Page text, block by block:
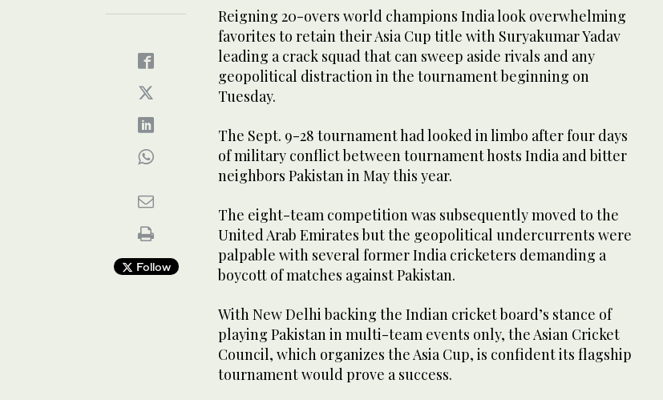
Follow
Reigning 20-overs world champions India look overwhelming
favorites to retain their Asia Cup title with Suryakumar Yadav
leading a crack squad that can sweep aside rivals and any
geopolitical distraction in the tournament beginning on
Tuesday.
The Sept. 9-28 tournament had looked in limbo after four days
of military conflict between tournament hosts India and bitter
neighbors Pakistan in May this year.
The eight-team competition was subsequently moved to the
United Arab Emirates but the geopolitical undercurrents were
palpable with several former India cricketers demanding a
boycott of matches against Pakistan.
With New Delhi backing the Indian cricket board’s stance of
playing Pakistan in multi-team events only, the Asian Cricket
Council, which organizes the Asia Cup, is confident its flagship
tournament would prove a success.